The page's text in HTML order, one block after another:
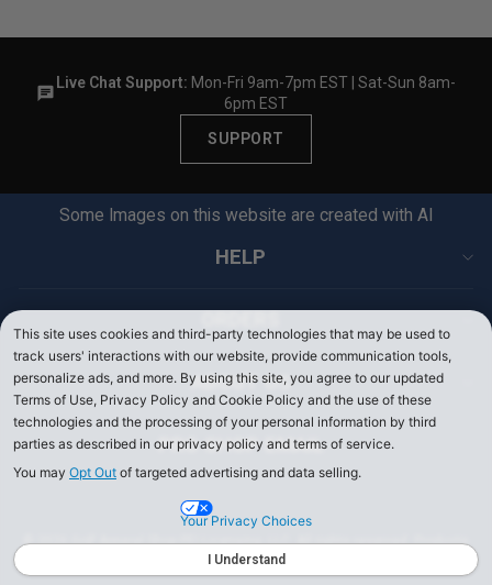
Live Chat Support: Mon-Fri 9am-7pm EST | Sat-Sun 8am-
6pm EST
SUPPORT
Some Images on this website are created with AI
HELP
ABOUT US
PRO SHOP EMAIL
© 2026 Golf Apparel Shop PEI Licensing, LLC. All rights reserved. Products
on PerryEllis.com are sold by Perry Ellis Menswear, LLC.
This site uses cookies and third-party technologies that may be used to
track users' interactions with our website, provide communication tools,
personalize ads, and more. By using this site, you agree to our updated
Terms of Use, Privacy Policy and Cookie Policy and the use of these
technologies and the processing of your personal information by third
parties as described in our privacy policy and terms of service.
You may Opt Out of targeted advertising and data selling.
Your Privacy Choices
I Understand